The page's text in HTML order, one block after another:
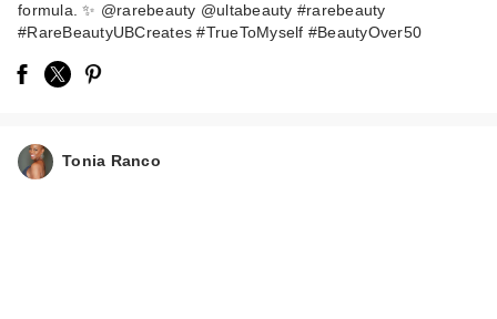
formula. ✨ @rarebeauty @ultabeauty #rarebeauty
#RareBeautyUBCreates #TrueToMyself #BeautyOver50
Tonia Ranco